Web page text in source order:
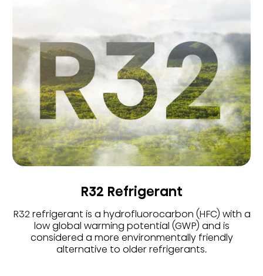
R32 Refrigerant
R32 refrigerant is a hydrofluorocarbon (HFC) with a
low global warming potential (GWP) and is
considered a more environmentally friendly
alternative to older refrigerants.